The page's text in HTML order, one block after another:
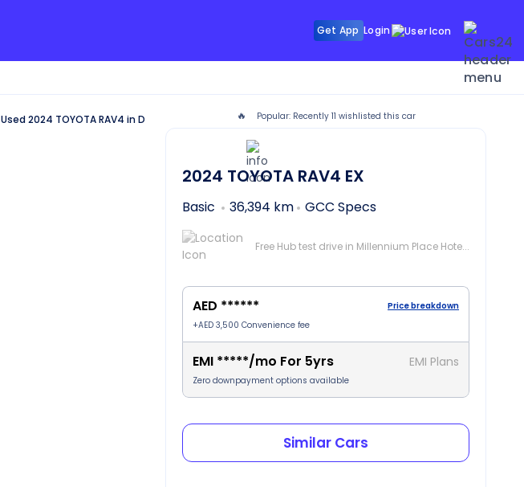
Get App Login
Used 2024 TOYOTA RAV4 in Dubai 🔥 Popular: Recently 11 wishlisted this car
2024 TOYOTA RAV4 EX
Basic 36,394 km GCC Specs
Free Hub test drive in Millennium Place Hotel Barsha, Dubai
AED ******
Price breakdown
+AED 3,500 Convenience fee
EMI *****/mo For 5yrs EMI Plans
Zero downpayment options available
Similar Cars